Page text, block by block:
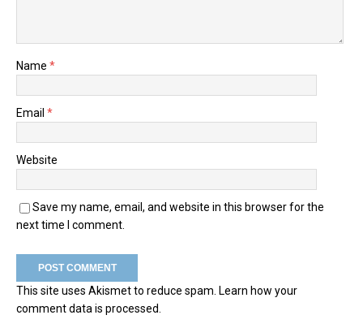
Name *
Email *
Website
Save my name, email, and website in this browser for the
next time I comment.
This site uses Akismet to reduce spam. Learn how your
comment data is processed.